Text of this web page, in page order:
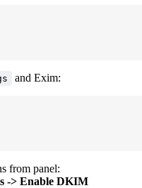
and Exim:
from panel:
-> Enable DKIM